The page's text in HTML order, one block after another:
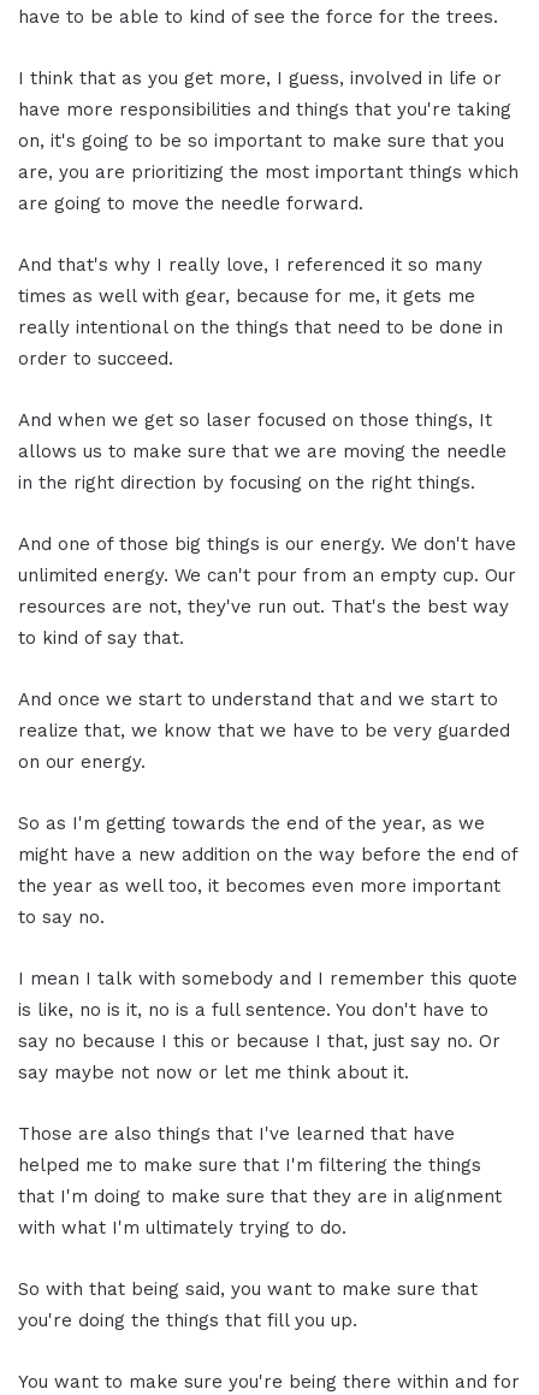
have to be able to kind of see the force for the trees.
I think that as you get more, I guess, involved in life or
have more responsibilities and things that you're taking
on, it's going to be so important to make sure that you
are, you are prioritizing the most important things which
are going to move the needle forward.
And that's why I really love, I referenced it so many
times as well with gear, because for me, it gets me
really intentional on the things that need to be done in
order to succeed.
And when we get so laser focused on those things, It
allows us to make sure that we are moving the needle
in the right direction by focusing on the right things.
And one of those big things is our energy. We don't have
unlimited energy. We can't pour from an empty cup. Our
resources are not, they've run out. That's the best way
to kind of say that.
And once we start to understand that and we start to
realize that, we know that we have to be very guarded
on our energy.
So as I'm getting towards the end of the year, as we
might have a new addition on the way before the end of
the year as well too, it becomes even more important
to say no.
I mean I talk with somebody and I remember this quote
is like, no is it, no is a full sentence. You don't have to
say no because I this or because I that, just say no. Or
say maybe not now or let me think about it.
Those are also things that I've learned that have
helped me to make sure that I'm filtering the things
that I'm doing to make sure that they are in alignment
with what I'm ultimately trying to do.
So with that being said, you want to make sure that
you're doing the things that fill you up.
You want to make sure you're being there within and for